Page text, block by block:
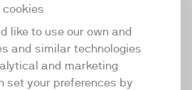
like to use our own and
and similar technologies
and marketing
set your preferences by